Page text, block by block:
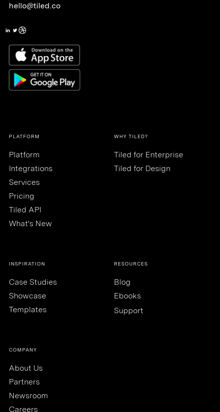
hello@tiled.co
PLATFORM
Platform
Integrations
Services
Pricing
Tiled API
What's New
WHY TILED?
Tiled for Enterprise
Tiled for Design
INSPIRATION
Case Studies
Showcase
Templates
RESOURCES
Blog
Ebooks
Support
COMPANY
About Us
Partners
Newsroom
Careers